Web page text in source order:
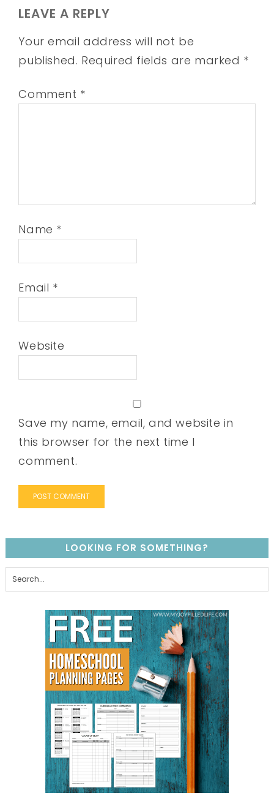
LEAVE A REPLY
Your email address will not be
published. Required fields are marked *
Comment *
Name *
Email *
Website
Save my name, email, and website in
this browser for the next time I
comment.
LOOKING FOR SOMETHING?